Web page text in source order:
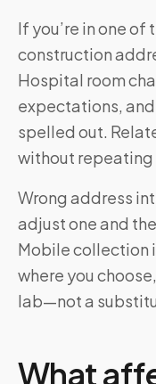
If you’re in one
construction
Hospital room
expectations,
spelled out.
without repeating
Wrong address
adjust one and
Mobile collection
where you
lab—not a
What